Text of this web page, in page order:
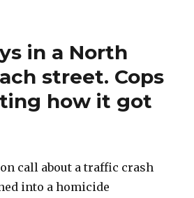
70
new
projects,
including
in
Key
in a North
street. Cops
how it got
call about a traffic crash
into a homicide